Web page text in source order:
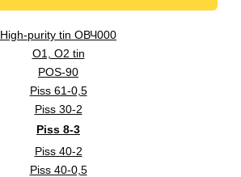
High-purity tin ОВЧ000
O1, O2 tin
POS-90
Piss 61-0,5
Piss 30-2
Piss 8-3
Piss 40-2
Piss 40-0,5